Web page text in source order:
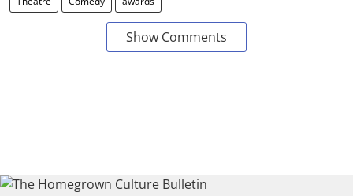
Show Comments